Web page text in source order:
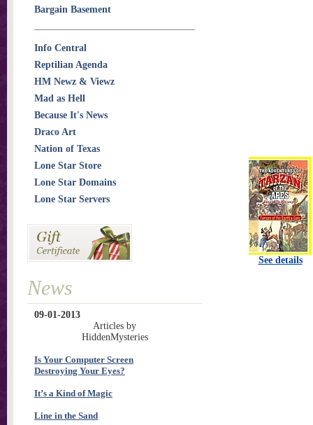
See details
Bargain Basement
Info Central
Reptilian Agenda
HM Newz & Viewz
Mad as Hell
Because It's News
Draco Art
Nation of Texas
Lone Star Store
Lone Star Domains
Lone Star Servers
News
09-01-2013
Articles by
HiddenMysteries
Is Your Computer Screen
Destroying Your Eyes?
It’s a Kind of Magic
Line in the Sand